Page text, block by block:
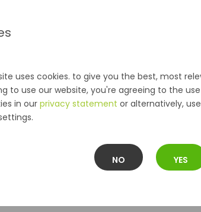
uses cookies. to give you the best, most
to use our website, you're agreeing to the
in our privacy statement or alternatively,
NO YES
Description